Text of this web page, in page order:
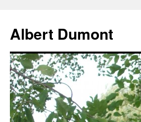
Albert Dumont